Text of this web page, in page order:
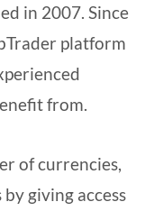
in 2007. Since
platform
from.
of currencies,
giving access